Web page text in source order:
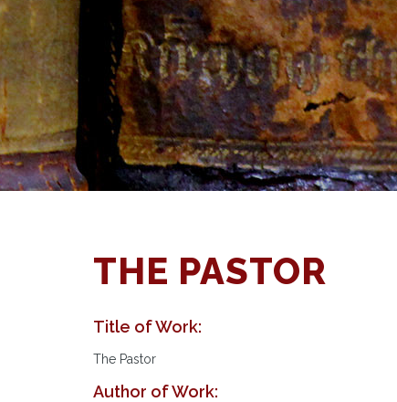
THE PASTOR
Title of Work:
The Pastor
Author of Work: